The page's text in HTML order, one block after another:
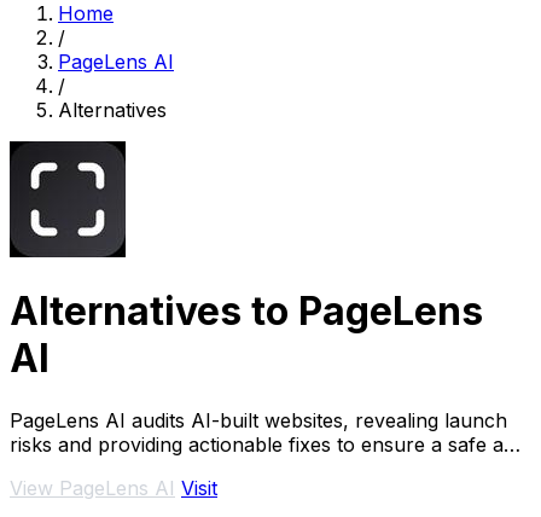
Home
/
PageLens AI
/
Alternatives
Alternatives to PageLens
AI
PageLens AI audits AI-built websites, revealing launch
risks and providing actionable fixes to ensure a safe and
View PageLens AI Visit